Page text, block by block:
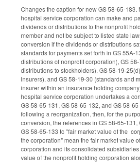
Changes the caption for new GS 58-65-183.
hospital service corporation can make and
dividends or distributions to the nonprofit
member and not be subject to listed state
conversion if the dividends or distributions
standards for payments set forth in GS 55A-
distributions of nonprofit corporation), GS
distributions to stockholders), GS 58-19-
insurers), and GS 58-19-30 (standards and
insurer within an insurance holding
hospital service corporation undertakes a
GS 58-65-131, GS 58-65-132, and GS 58-
following a reorganization, then, for the
conversion, the references in GS 58-65-131,
GS 58-65-133 to "fair market value of the
the corporation" mean the fair market value
corporation and its consolidated
value of the nonprofit holding corporation